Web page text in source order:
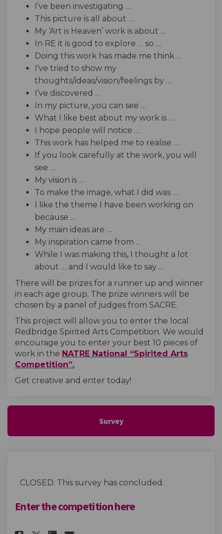
I’ve been investigating …
This picture is all about …
My ‘Art is Heaven’ work is about …
In RE it is good to explore … so …
Doing this work has made me think …
I’ve tried to show my
thoughts/ideas/vision/feelings by …
I’ve discovered …
In my picture, you can see …
What I like best about my work is …
I hope people will notice …
This work has helped me to realise …
If you look carefully at the work, you will
see …
My vision is …
To make the image, what I did was …
I like the theme I have been working on
because …
My main ideas are …
My inspiration came from …
While I was making this, I thought a lot
about … and I would like to say …
There will be prizes for a runner up and winner
in each age group. The prize winners will be
chosen by a panel of judges from SACRE.
This project will allow you to enter the local
Redbridge Spirited Arts Competition. We would
encourage you to enter your best 10 pieces of
work in the NATRE National “Spirited Arts
Competition”.(External link)
Get creative and enter today!
Survey
CLOSED: This survey has concluded.
Enter the competition here